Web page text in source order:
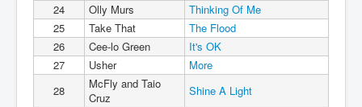
24
Olly Murs
Thinking Of Me
25
Take That
The Flood
26
Cee-lo Green
It's OK
27
Usher
More
28
McFly and Taio
Cruz
Shine A Light